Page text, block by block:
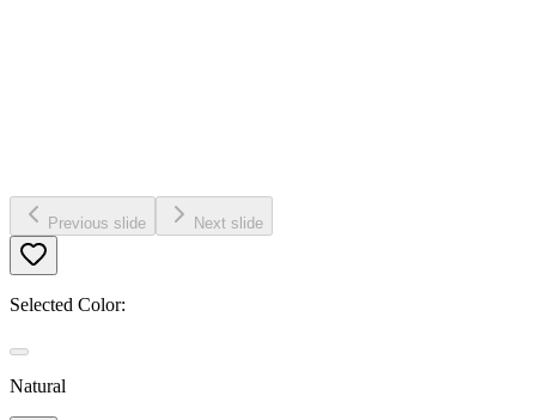
Previous slide Next slide
Selected Color:
Natural